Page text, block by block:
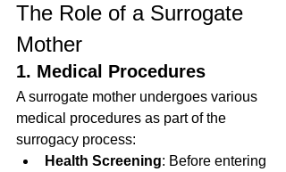
The Role of a Surrogate
Mother
1. Medical Procedures
A surrogate mother undergoes various
medical procedures as part of the
surrogacy process:
Health Screening: Before entering